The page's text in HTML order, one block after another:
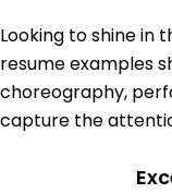
Looking to shine in
resume examples
choreography,
capture the